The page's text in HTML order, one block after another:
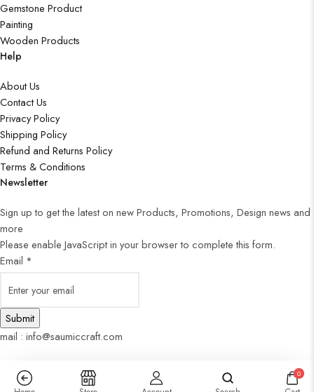
Gemstone Product
Painting
Wooden Products
Help
About Us
Contact Us
Privacy Policy
Shipping Policy
Refund and Returns Policy
Terms & Conditions
Newsletter
Sign up to get the latest on new Products, Promotions, Design news and
more
Please enable JavaScript in your browser to complete this form.
Email *
Submit
mail : info@saumiccraft.com
0